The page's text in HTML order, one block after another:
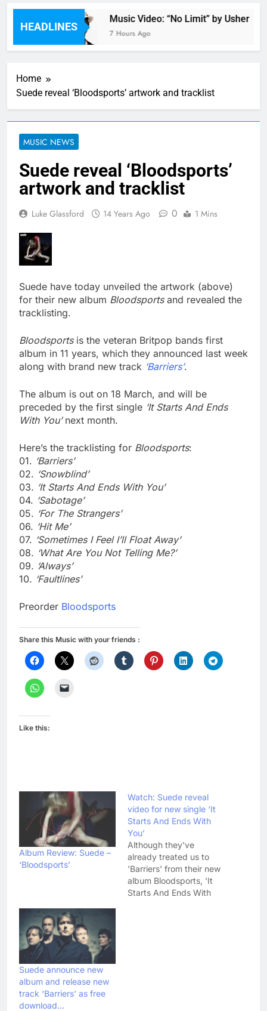
HEADLINES
Music Video: “No Limit” by Usher
7 Hours Ago
Home
Suede reveal ‘Bloodsports’ artwork and tracklist
MUSIC NEWS
Suede reveal ‘Bloodsports’
artwork and tracklist
Luke Glassford 14 Years Ago 0 1 Mins
Suede have today unveiled the artwork (above)
for their new album Bloodsportsand revealed the
tracklisting.
Bloodsportsis the veteran Britpop bands first
album in 11 years, which they announced last week
along with brand new track ‘Barriers’.
The album is out on 18 March, and will be
preceded by the first single ‘It Starts And Ends
With You’next month.
Here’s the tracklisting for Bloodsports:
01. ‘Barriers’
02. ‘Snowblind’
03. ‘It Starts And Ends With You’
04. ‘Sabotage’
05. ‘For The Strangers’
06. ‘Hit Me’
07. ‘Sometimes I Feel I’ll Float Away’
08. ‘What Are You Not Telling Me?’
09. ‘Always’
10. ‘Faultlines’
Preorder Bloodsports
Share this Music with your friends :
Like this:
Album Review: Suede –
‘Bloodsports’
Watch: Suede reveal
video for new single ‘It
Starts And Ends With
You’
Although they've
already treated us to
'Barriers' from their new
album Bloodsports, 'It
Starts And Ends With
Suede announce new
album and release new
track ‘Barriers’ as free
download…